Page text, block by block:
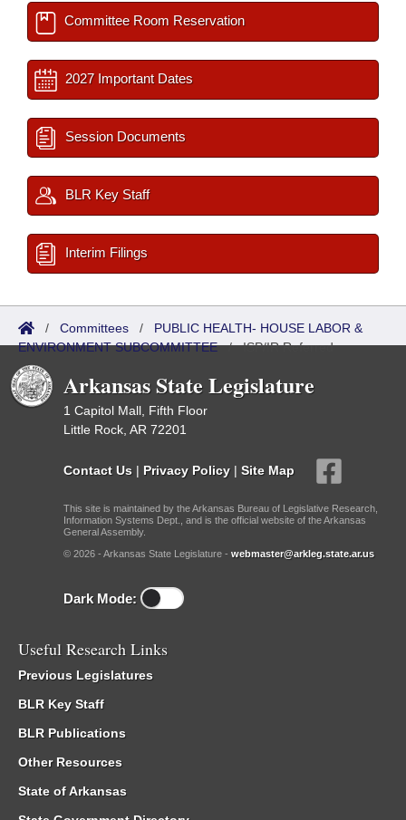
Committee Room Reservation
2027 Important Dates
Session Documents
BLR Key Staff
Interim Filings
/ Committees / PUBLIC HEALTH- HOUSE LABOR &
ENVIRONMENT SUBCOMMITTEE/ISP/IR Referred
Arkansas State Legislature
1 Capitol Mall, Fifth Floor
Little Rock, AR 72201
Contact Us | Privacy Policy | Site Map
This site is maintained by the Arkansas Bureau of Legislative Research,
Information Systems Dept., and is the official website of the Arkansas
General Assembly.
© 2026 - Arkansas State Legislature - webmaster@arkleg.state.ar.us
Dark Mode:
Useful Research Links
Previous Legislatures
BLR Key Staff
BLR Publications
Other Resources
State of Arkansas